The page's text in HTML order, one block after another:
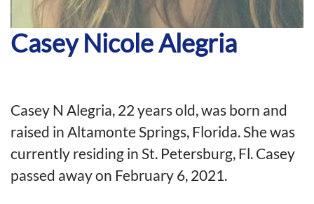
Casey Nicole Alegria
Casey N Alegria, 22 years old,was born and
raised in Altamonte Springs, Florida. She was
currently residing in St. Petersburg, Fl. Casey
passed away on February 6, 2021.